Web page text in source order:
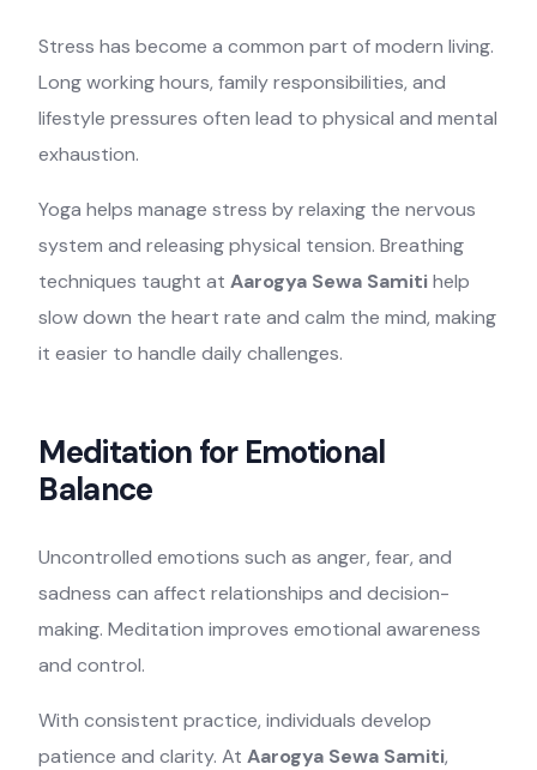
Stress has become a common part of modern living.
Long working hours, family responsibilities, and
lifestyle pressures often lead to physical and mental
exhaustion.
Yoga helps manage stress by relaxing the nervous
system and releasing physical tension. Breathing
techniques taught atAarogya Sewa Samitihelp
slow down the heart rate and calm the mind, making
it easier to handle daily challenges.
Meditation for Emotional
Balance
Uncontrolled emotions such as anger, fear, and
sadness can affect relationships and decision-
making. Meditation improves emotional awareness
and control.
With consistent practice, individuals develop
patience and clarity. AtAarogya Sewa Samiti,